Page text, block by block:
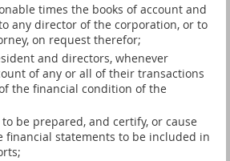
times the books of account and
any director of the corporation, or to
on request therefor;
and directors, whenever
of any or all of their transactions
the financial condition of the
to be prepared, and certify, or cause
financial statements to be included in